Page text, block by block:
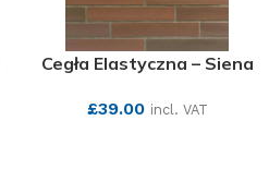
Cegła Elastyczna – Siena
£39.00 incl. VAT